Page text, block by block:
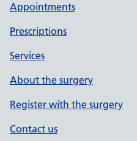
Appointments
Prescriptions
Services
About the surgery
Register with the surgery
Contact us